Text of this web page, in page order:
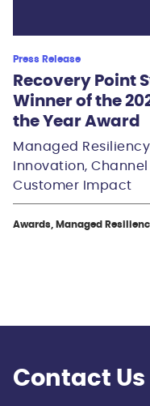
Press Release
Recovery Point
Winner of the
the Year Award
Managed
Innovation,
Customer Impact
Awards, Managed
Contact Us